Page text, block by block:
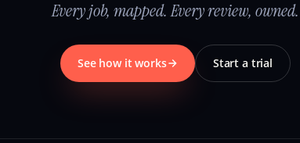
Every job, mapped. Every review, owned.
See how it works Start a trial